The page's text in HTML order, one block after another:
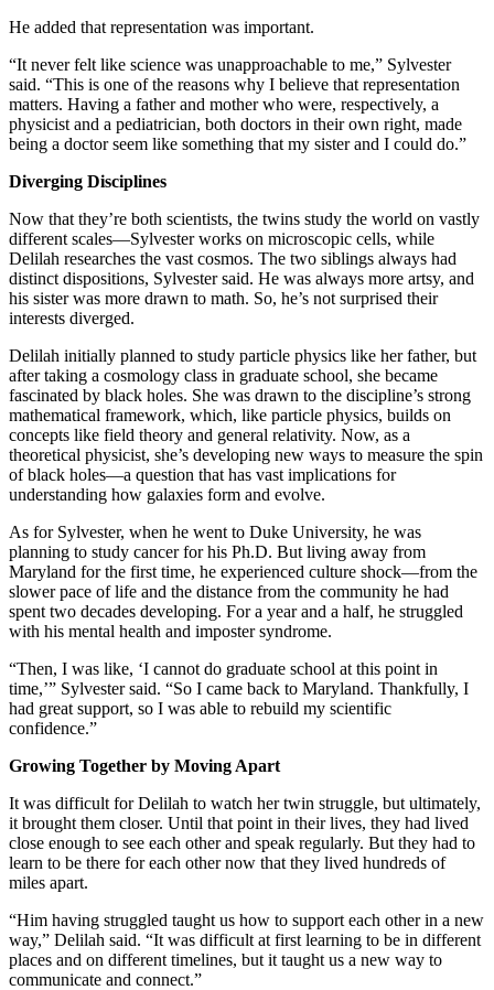
He added that representation was important.
“It never felt like science was unapproachable to me,” Sylvester
said. “This is one of the reasons why I believe that representation
matters. Having a father and mother who were, respectively, a
physicist and a pediatrician, both doctors in their own right, made
being a doctor seem like something that my sister and I could do.”
Diverging Disciplines
Now that they’re both scientists, the twins study the world on vastly
different scales—Sylvester works on microscopic cells, while
Delilah researches the vast cosmos. The two siblings always had
distinct dispositions, Sylvester said. He was always more artsy, and
his sister was more drawn to math. So, he’s not surprised their
interests diverged.
Delilah initially planned to study particle physics like her father, but
after taking a cosmology class in graduate school, she became
fascinated by black holes. She was drawn to the discipline’s strong
mathematical framework, which, like particle physics, builds on
concepts like field theory and general relativity. Now, as a
theoretical physicist, she’s developing new ways to measure the spin
of black holes—a question that has vast implications for
understanding how galaxies form and evolve.
As for Sylvester, when he went to Duke University, he was
planning to study cancer for his Ph.D. But living away from
Maryland for the first time, he experienced culture shock—from the
slower pace of life and the distance from the community he had
spent two decades developing. For a year and a half, he struggled
with his mental health and imposter syndrome.
“Then, I was like, ‘I cannot do graduate school at this point in
time,’” Sylvester said. “So I came back to Maryland. Thankfully, I
had great support, so I was able to rebuild my scientific
confidence.”
Growing Together by Moving Apart
It was difficult for Delilah to watch her twin struggle, but ultimately,
it brought them closer. Until that point in their lives, they had lived
close enough to see each other and speak regularly. But they had to
learn to be there for each other now that they lived hundreds of
miles apart.
“Him having struggled taught us how to support each other in a new
way,” Delilah said. “It was difficult at first learning to be in different
places and on different timelines, but it taught us a new way to
communicate and connect.”